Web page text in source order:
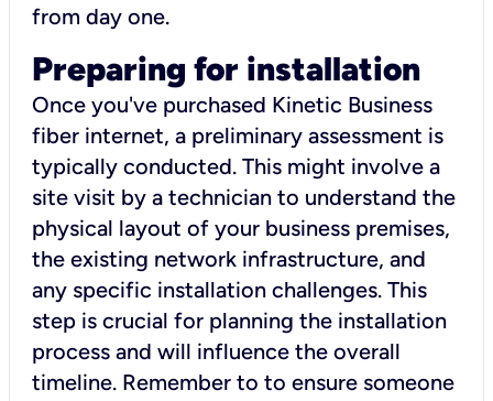
from day one.
Preparing for installation
Once you've purchased Kinetic Business
fiber internet, a preliminary assessment is
typically conducted. This might involve a
site visit by a technician to understand the
physical layout of your business premises,
the existing network infrastructure, and
any specific installation challenges. This
step is crucial for planning the installation
process and will influence the overall
timeline. Remember to to ensure someone